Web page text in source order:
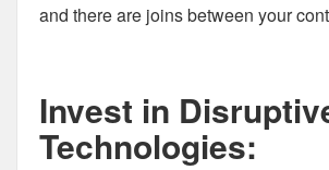
and there are joins between your
Invest in
Technologies: